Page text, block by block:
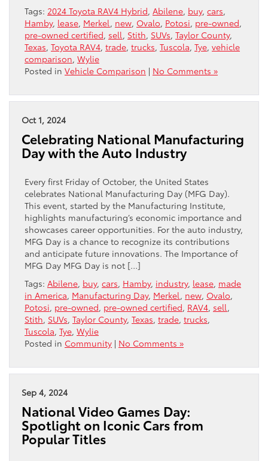
Tags: 2024 Toyota RAV4 Hybrid, Abilene, buy, cars,
Hamby, lease, Merkel, new, Ovalo, Potosi, pre-owned,
pre-owned certified, sell, Stith, SUVs, Taylor County,
Texas, Toyota RAV4, trade, trucks, Tuscola, Tye, vehicle
comparison, Wylie
Posted in Vehicle Comparison | No Comments »
Oct 1, 2024
Celebrating National Manufacturing
Day with the Auto Industry
Every first Friday of October, the United States
celebrates National Manufacturing Day (MFG Day).
This event, started by the Manufacturing Institute,
highlights manufacturing’s economic importance and
showcases career opportunities. For the auto industry,
MFG Day is a chance to recognize its contributions
and anticipate future innovations. The Importance of
MFG Day MFG Day is not […]
Tags: Abilene, buy, cars, Hamby, industry, lease, made
in America, Manufacturing Day, Merkel, new, Ovalo,
Potosi, pre-owned, pre-owned certified, RAV4, sell,
Stith, SUVs, Taylor County, Texas, trade, trucks,
Tuscola, Tye, Wylie
Posted in Community | No Comments »
Sep 4, 2024
National Video Games Day:
Spotlight on Iconic Cars from
Popular Titles